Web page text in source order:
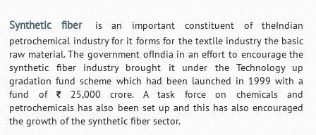
Synthetic fiber
is an important constituent of theIndian
petrochemical industry for it forms for the textile industry the basic
raw material. The government ofIndia in an effort to encourage the
synthetic fiber industry brought it under the Technology up
gradation fund scheme which had been launched in 1999 with a
fund of`25,000 crore. A task force on chemicals and
petrochemicals has also been set up and this has also encouraged
the growth of the synthetic fiber sector.